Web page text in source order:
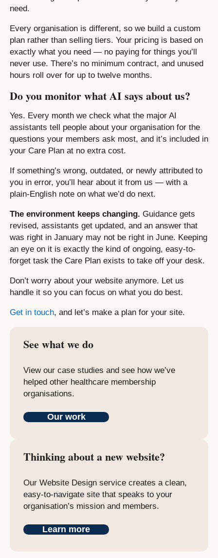
need.
Every organisation is different, so we build a custom
plan rather than selling tiers. Your pricing is based on
exactly what you need — no paying for things you’ll
never use. There’s no minimum contract, and unused
hours roll over for up to twelve months.
Do you monitor what AI says about us?
Yes. Every month we check what the major AI
assistants tell people about your organisation for the
questions your members ask most, and it’s included in
your Care Plan at no extra cost.
If something’s wrong, outdated, or newly attributed to
you in error, you’ll hear about it from us — with a
plain-English note on what we’d do next.
The environment keeps changing. Guidance gets
revised, assistants get updated, and an answer that
was right in January may not be right in June. Keeping
an eye on it is exactly the kind of ongoing, easy-to-
forget task the Care Plan exists to take off your desk.
Don’t worry about your website anymore. Let us
handle it so you can focus on what you do best.
Get in touch, and let’s make a plan for your site.
See what we do
View our case studies and see how we’ve
helped other healthcare membership
organisations.
Our work
Thinking about a new website?
Our Website Design service creates a clean,
easy-to-navigate site that speaks to your
organisation’s mission and members.
Learn more